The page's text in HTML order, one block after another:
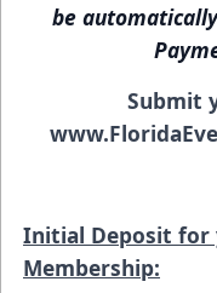
be
Submit
Initial Deposit for
Membership: